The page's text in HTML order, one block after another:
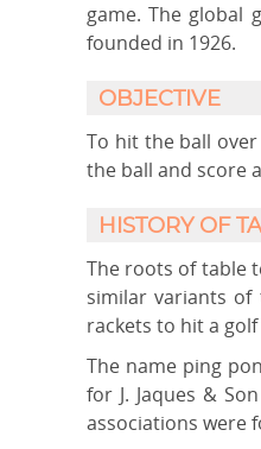
game. The global
founded in 1926.
OBJECTIVE
To hit the ball
the ball and score
HISTORY OF
The roots of table
similar variants
rackets to hit a golf
The name ping
for J. Jaques &
associations were